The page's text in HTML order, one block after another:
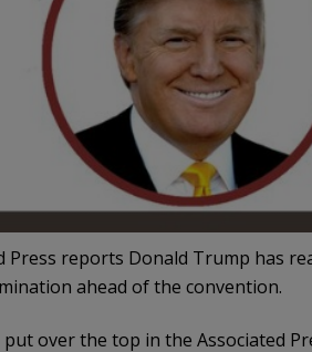
Press reports Donald Trump has
ahead of the convention.
over the top in the Associated